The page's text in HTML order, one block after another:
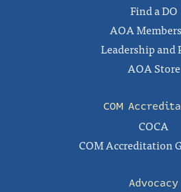
Find a DO
AOA
Leadership and
AOA Store
COM
COCA
COM Accreditation
Advocacy